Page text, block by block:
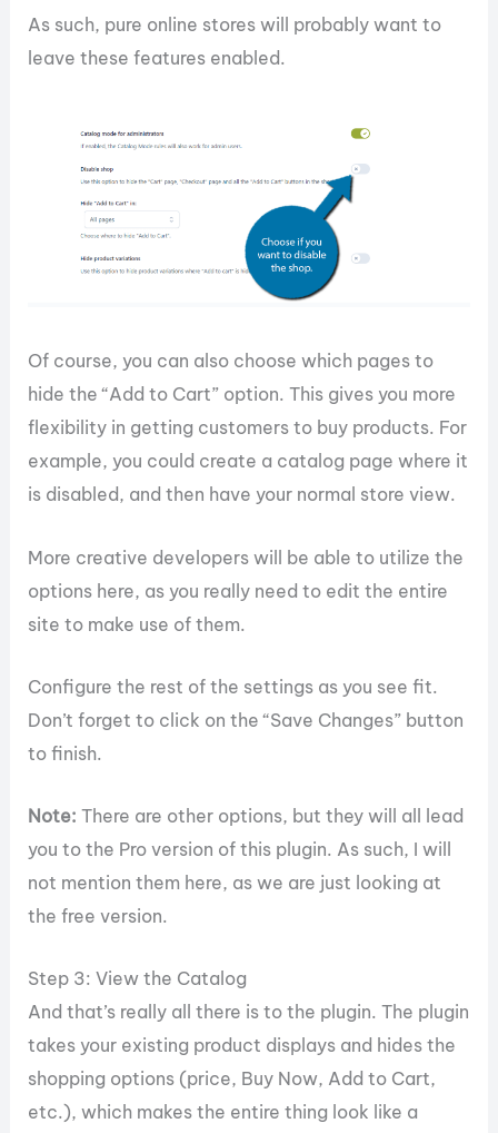
As such, pure online stores will probably want to
leave these features enabled.
Of course, you can also choose which pages to
hide the “Add to Cart” option. This gives you more
flexibility in getting customers to buy products. For
example, you could create a catalog page where it
is disabled, and then have your normal store view.
More creative developers will be able to utilize the
options here, as you really need to edit the entire
site to make use of them.
Configure the rest of the settings as you see fit.
Don’t forget to click on the “Save Changes” button
to finish.
Note: There are other options, but they will all lead
you to the Pro version of this plugin. As such, I will
not mention them here, as we are just looking at
the free version.
Step 3: View the Catalog
And that’s really all there is to the plugin. The plugin
takes your existing product displays and hides the
shopping options (price, Buy Now, Add to Cart,
etc.), which makes the entire thing look like a